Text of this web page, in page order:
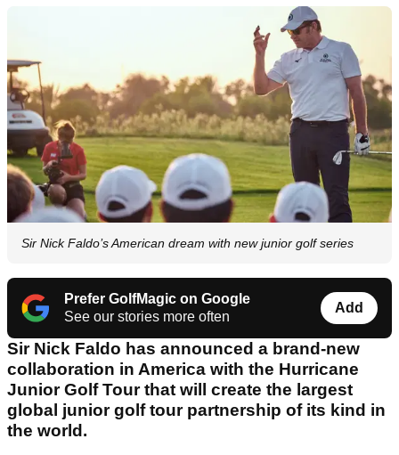
Sir Nick Faldo’s American dream with new junior golf series
Prefer GolfMagic on Google
See our stories more often
Add
Sir Nick Faldo has announced a brand-new
collaboration in America with the Hurricane
Junior Golf Tour that will create the largest
global junior golf tour partnership of its kind in
the world.